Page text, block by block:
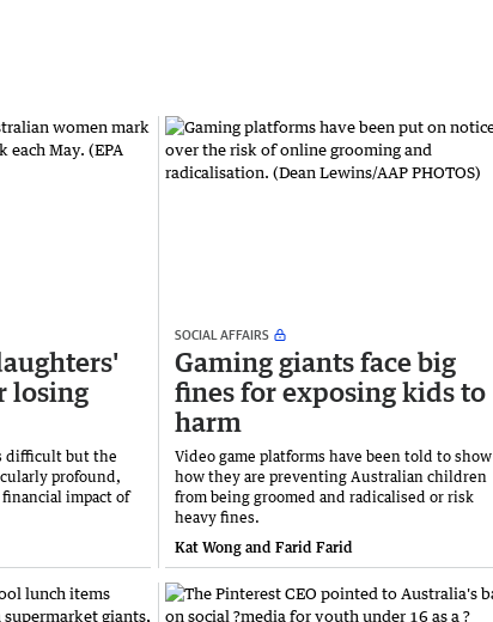
losing
difficult but the
profound,
impact of
SOCIAL AFFAIRS
Gaming giants face big
fines for exposing kids to
harm
Video game platforms have been told to show
how they are preventing Australian children
from being groomed and radicalised or risk
heavy fines.
Kat Wong and Farid Farid